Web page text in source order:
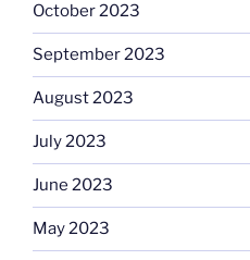
October 2023
September 2023
August 2023
July 2023
June 2023
May 2023